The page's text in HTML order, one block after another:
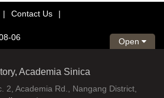
| Contact Us
|
06
Open
Academia Sinica
2, Academia Rd., Nangang District,